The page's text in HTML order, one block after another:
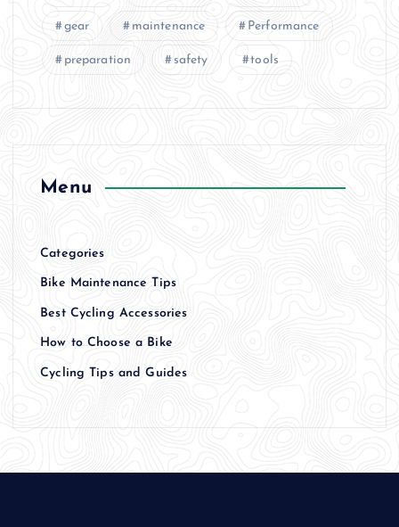
gear maintenance Performance
preparation safety tools
Menu
Categories
Bike Maintenance Tips
Best Cycling Accessories
How to Choose a Bike
Cycling Tips and Guides